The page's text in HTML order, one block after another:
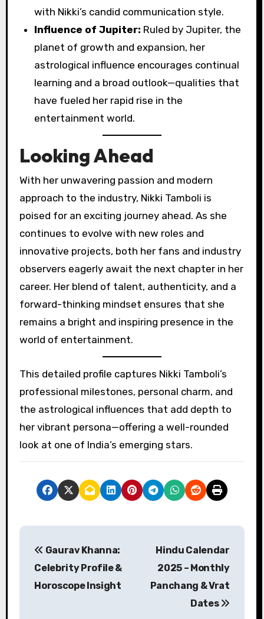
with Nikki’s candid communication style.
Influence of Jupiter: Ruled by Jupiter, the
planet of growth and expansion, her
astrological influence encourages continual
learning and a broad outlook—qualities that
have fueled her rapid rise in the
entertainment world.
Looking Ahead
With her unwavering passion and modern
approach to the industry, Nikki Tamboli is
poised for an exciting journey ahead. As she
continues to evolve with new roles and
innovative projects, both her fans and industry
observers eagerly await the next chapter in her
career. Her blend of talent, authenticity, and a
forward-thinking mindset ensures that she
remains a bright and inspiring presence in the
world of entertainment.
This detailed profile captures Nikki Tamboli’s
professional milestones, personal charm, and
the astrological influences that add depth to
her vibrant persona—offering a well-rounded
look at one of India’s emerging stars.
P
Gaurav Khanna:
Celebrity Profile &
Horoscope Insight
Hindu Calendar
2025 – Monthly
Panchang & Vrat
Dates